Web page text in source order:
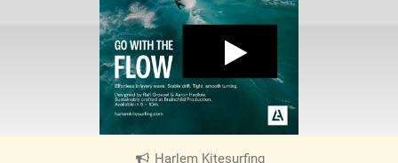
Harlem Kitesurfing|